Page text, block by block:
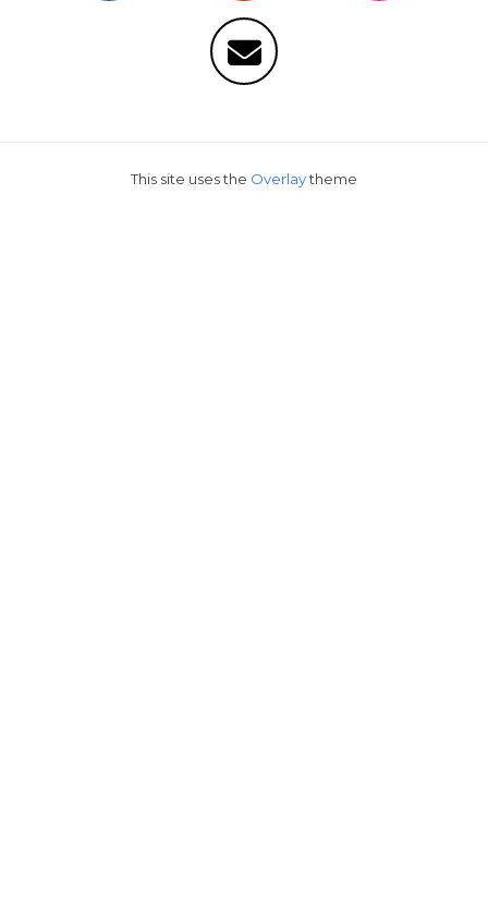
This site uses the Overlaytheme